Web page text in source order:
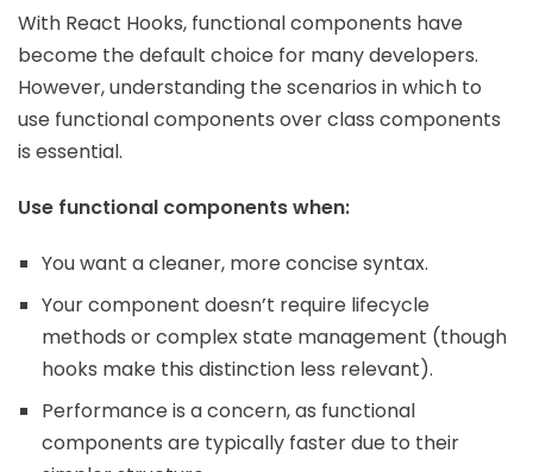
With React Hooks, functional components have
become the default choice for many developers.
However, understanding the scenarios in which to
use functional components over class components
is essential.
Use functional components when:
You want a cleaner, more concise syntax.
Your component doesn’t require lifecycle
methods or complex state management (though
hooks make this distinction less relevant).
Performance is a concern, as functional
components are typically faster due to their